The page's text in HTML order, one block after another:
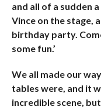
and all of a sudden
Vince on the stage,
birthday party.
some fun.’
We all made our
tables were, and it
incredible scene,